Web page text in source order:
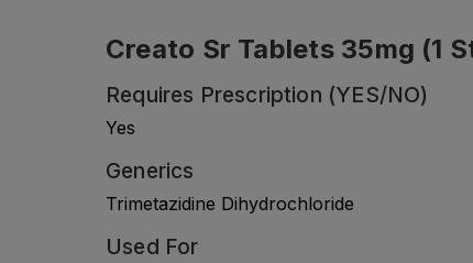
Creato Sr Tablets 35mg (1
Requires Prescription (YES/NO)
Yes
Generics
Trimetazidine Dihydrochloride
Used For